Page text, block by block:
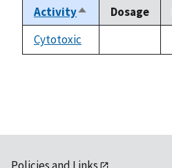
ActivitySort
descending
Dosage
Cytotoxic